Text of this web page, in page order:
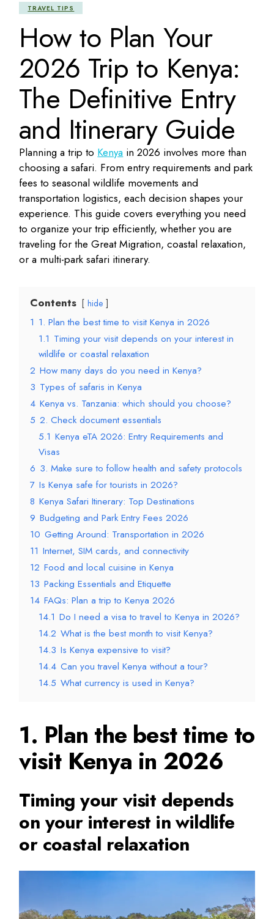
TRAVEL TIPS
How to Plan Your
2026 Trip to Kenya:
The Definitive Entry
and Itinerary Guide
Planning a trip to Kenya in 2026 involves more than
choosing a safari. From entry requirements and park
fees to seasonal wildlife movements and
transportation logistics, each decision shapes your
experience. This guide covers everything you need
to organize your trip efficiently, whether you are
traveling for the Great Migration, coastal relaxation,
or a multi-park safari itinerary.
Contents hide
1 1. Plan the best time to visit Kenya in 2026
1.1 Timing your visit depends on your interest in
wildlife or coastal relaxation
2 How many days do you need in Kenya?
3 Types of safaris in Kenya
4 Kenya vs. Tanzania: which should you choose?
5 2. Check document essentials
5.1 Kenya eTA 2026: Entry Requirements and
Visas
6 3. Make sure to follow health and safety protocols
7 Is Kenya safe for tourists in 2026?
8 Kenya Safari Itinerary: Top Destinations
9 Budgeting and Park Entry Fees 2026
10 Getting Around: Transportation in 2026
11 Internet, SIM cards, and connectivity
12 Food and local cuisine in Kenya
13 Packing Essentials and Etiquette
14 FAQs: Plan a trip to Kenya 2026
14.1 Do I need a visa to travel to Kenya in 2026?
14.2 What is the best month to visit Kenya?
14.3 Is Kenya expensive to visit?
14.4 Can you travel Kenya without a tour?
14.5 What currency is used in Kenya?
1. Plan the best time to
visit Kenya in 2026
Timing your visit depends
on your interest in wildlife
or coastal relaxation